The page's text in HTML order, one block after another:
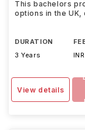
This bachelors
options in the UK,
DURATION
3 Years
View details